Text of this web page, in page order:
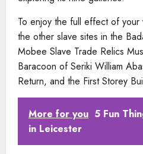
To enjoy the full effect of your
the other slave sites in the
Mobee Slave Trade Relics
Baracoon of Seriki William
Return, and the First Storey
More for you 5 Fun
in Leicester